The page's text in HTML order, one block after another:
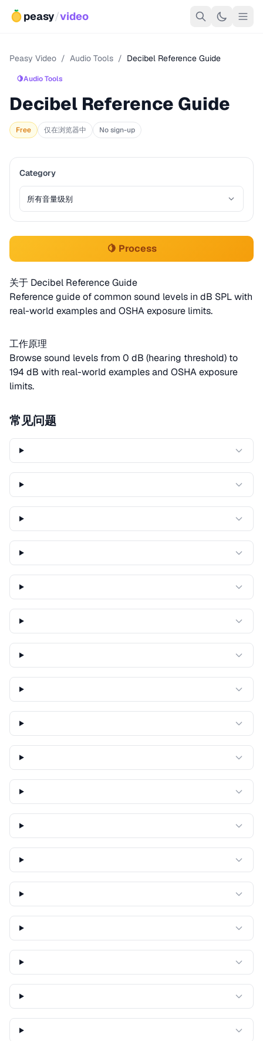
peasy/video
Peasy Video / Audio Tools / Decibel Reference Guide
🍋Audio Tools
Decibel Reference Guide
Free 仅在浏览器中 No sign-up
Category
🍋 Process
关于 Decibel Reference Guide
Reference guide of common sound levels in dB SPL with
real-world examples and OSHA exposure limits.
工作原理
Browse sound levels from 0 dB (hearing threshold) to
194 dB with real-world examples and OSHA exposure
limits.
常见问题